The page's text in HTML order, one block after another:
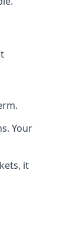
Your
it